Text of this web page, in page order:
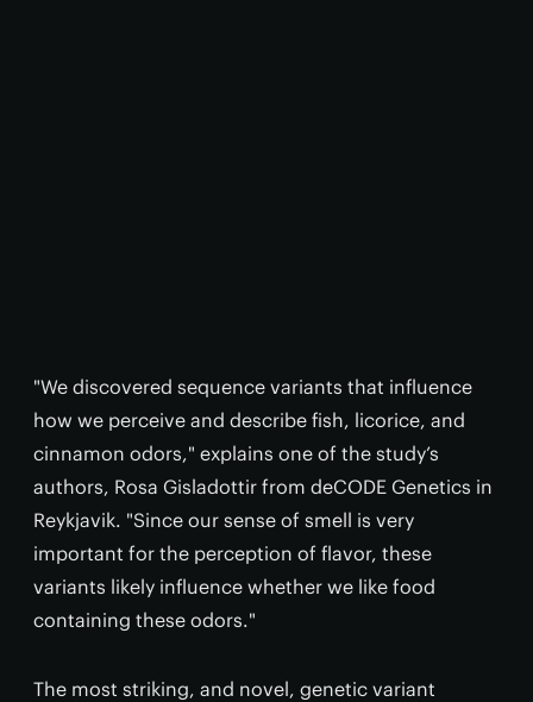
"We discovered sequence variants that influence
how we perceive and describe fish, licorice, and
cinnamon odors," explains one of the study’s
authors, Rosa Gisladottir from deCODE Genetics in
Reykjavik. "Since our sense of smell is very
important for the perception of flavor, these
variants likely influence whether we like food
containing these odors."
The most striking, and novel, genetic variant